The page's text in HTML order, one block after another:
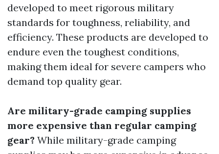
developed to meet rigorous military
standards for toughness, reliability, and
efficiency. These products are developed to
endure even the toughest conditions,
making them ideal for severe campers who
demand top quality gear.
Are military-grade camping supplies
more expensive than regular camping
gear? While military-grade camping